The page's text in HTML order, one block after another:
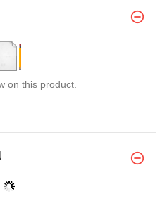
on this product.